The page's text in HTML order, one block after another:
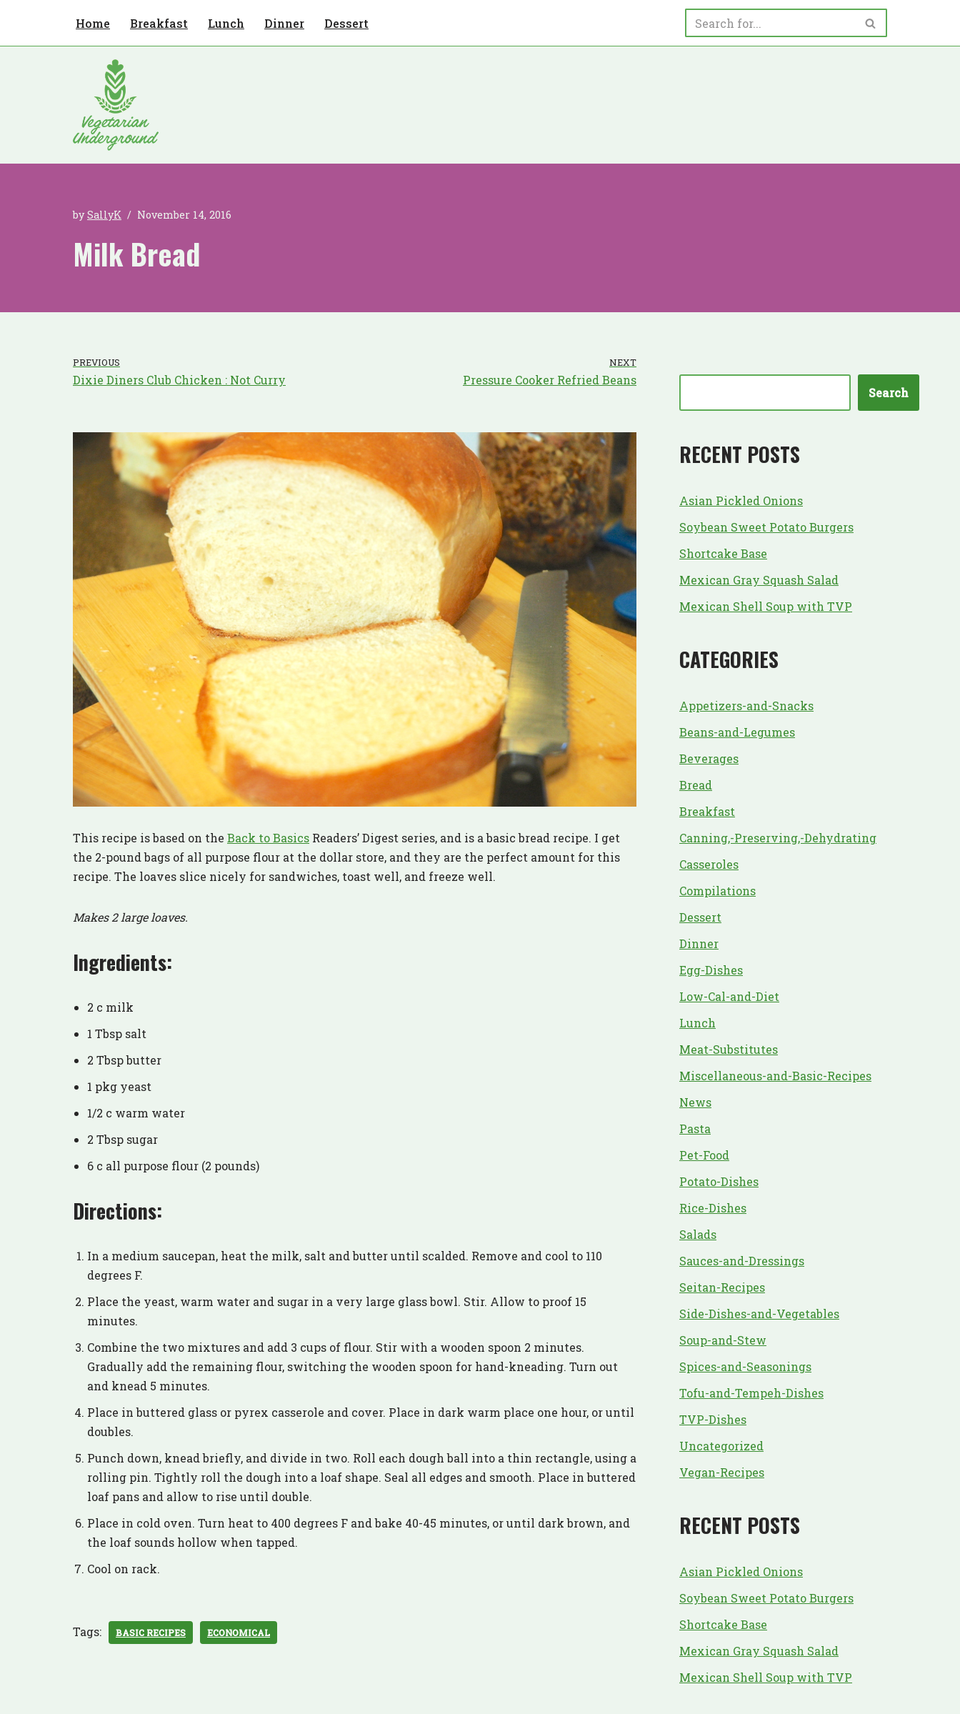
Home Breakfast Lunch Dinner Dessert
bySallyK November 14, 2016
Milk Bread
PREVIOUS
Dixie Diners Club Chicken : Not Curry
NEXT
Pressure Cooker Refried Beans
This recipe is based on the Back to Basics Readers’ Digest series, and is a basic bread recipe. I get
the 2-pound bags of all purpose flour at the dollar store, and they are the perfect amount for this
recipe. The loaves slice nicely for sandwiches, toast well, and freeze well.
Makes 2 large loaves.
Ingredients:
2 c milk
1 Tbsp salt
2 Tbsp butter
1 pkg yeast
1/2 c warm water
2 Tbsp sugar
6 c all purpose flour (2 pounds)
Directions:
In a medium saucepan, heat the milk, salt and butter until scalded. Remove and cool to 110
degrees F.
Place the yeast, warm water and sugar in a very large glass bowl. Stir. Allow to proof 15
minutes.
Combine the two mixtures and add 3 cups of flour. Stir with a wooden spoon 2 minutes.
Gradually add the remaining flour, switching the wooden spoon for hand-kneading. Turn out
and knead 5 minutes.
Place in buttered glass or pyrex casserole and cover. Place in dark warm place one hour, or until
doubles.
Punch down, knead briefly, and divide in two. Roll each dough ball into a thin rectangle, using a
rolling pin. Tightly roll the dough into a loaf shape. Seal all edges and smooth. Place in buttered
loaf pans and allow to rise until double.
Place in cold oven. Turn heat to 400 degrees F and bake 40-45 minutes, or until dark brown, and
the loaf sounds hollow when tapped.
Cool on rack.
Tags: BASIC RECIPES ECONOMICAL
Search
RECENT POSTS
Asian Pickled Onions
Soybean Sweet Potato Burgers
Shortcake Base
Mexican Gray Squash Salad
Mexican Shell Soup with TVP
CATEGORIES
Appetizers-and-Snacks
Beans-and-Legumes
Beverages
Bread
Breakfast
Canning,-Preserving,-Dehydrating
Casseroles
Compilations
Dessert
Dinner
Egg-Dishes
Low-Cal-and-Diet
Lunch
Meat-Substitutes
Miscellaneous-and-Basic-Recipes
News
Pasta
Pet-Food
Potato-Dishes
Rice-Dishes
Salads
Sauces-and-Dressings
Seitan-Recipes
Side-Dishes-and-Vegetables
Soup-and-Stew
Spices-and-Seasonings
Tofu-and-Tempeh-Dishes
TVP-Dishes
Uncategorized
Vegan-Recipes
RECENT POSTS
Asian Pickled Onions
Soybean Sweet Potato Burgers
Shortcake Base
Mexican Gray Squash Salad
Mexican Shell Soup with TVP